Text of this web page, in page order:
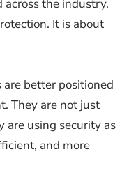
the industry.
It is about
better positioned
They are not just
are using security as
and more